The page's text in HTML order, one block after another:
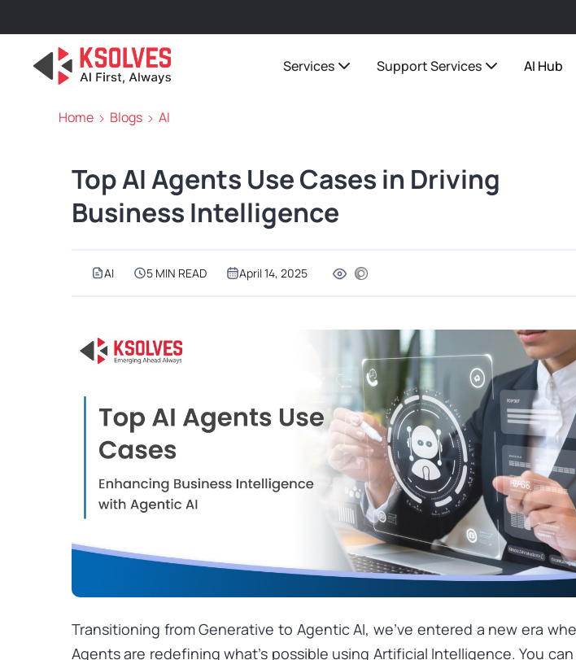
Services Support Services AI Hub
Home Blogs AI
Top AI Agents Use Cases in Driving
Business Intelligence
AI 5 MIN READ April 14, 2025
Transitioning from Generative to Agentic AI, we’ve entered a new era
Agents are redefining what’s possible using Artificial Intelligence. You